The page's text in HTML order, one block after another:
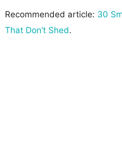
Recommended article: 30
That Don’t Shed.